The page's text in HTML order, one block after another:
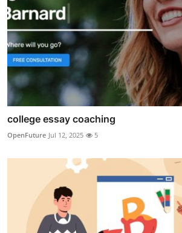
college essay coaching
OpenFuture Jul 12, 2025 5